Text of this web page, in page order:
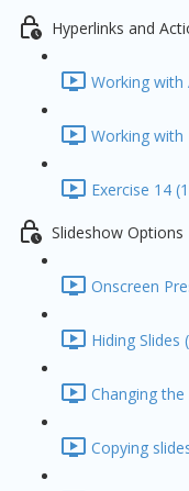
Hyperlinks and
Working with
Working with
Exercise 14
Slideshow Options
Onscreen
Hiding Slides
Changing
Copying